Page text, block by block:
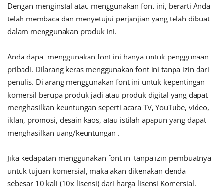
Dengan menginstal atau menggunakan font ini, berarti Anda
telah membaca dan menyetujui perjanjian yang telah dibuat
dalam menggunakan produk ini.
Anda dapat menggunakan font ini hanya untuk penggunaan
pribadi. Dilarang keras menggunakan font ini tanpa izin dari
penulis. Dilarang menggunakan font ini untuk kepentingan
komersil berupa produk jadi atau produk digital yang dapat
menghasilkan keuntungan seperti acara TV, YouTube, video,
iklan, promosi, desain kaos, atau istilah apapun yang dapat
menghasilkan uang/keuntungan .
Jika kedapatan menggunakan font ini tanpa izin pembuatnya
untuk tujuan komersial, maka akan dikenakan denda
sebesar 10 kali (10x lisensi) dari harga lisensi Komersial.